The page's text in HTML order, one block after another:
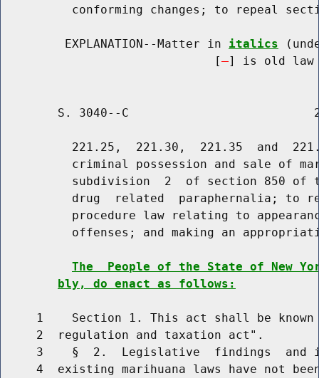
conforming changes; to repeal
         EXPLANATION--Matter in
italics
                              [
] is old law
S. 3040--C
221.25,  221.30,  221.35  and
criminal possession and sale of
subdivision  2  of section 850 of
drug  related  paraphernalia; to
procedure law relating to
offenses; and making an
The  People of the State of New
bly, do enact as follows:
1    Section 1. This act shall be
     2  regulation and taxation act".
3    §  2.  Legislative  findings  and
4  existing marihuana laws have not